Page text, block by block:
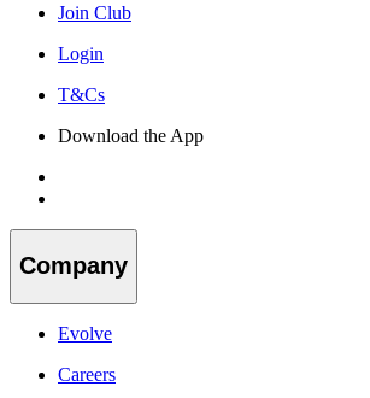
Join Club
Login
T&Cs
Download the App
Company
Evolve
Careers